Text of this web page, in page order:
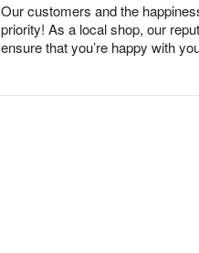
Our customers and the
priority! As a local shop, our
ensure that you’re happy with